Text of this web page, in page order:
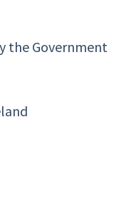
the Government